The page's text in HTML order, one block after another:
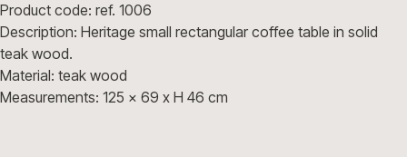
Product code: ref. 1006
Description: Heritage small rectangular coffee table in solid
teak wood.
Material: teak wood
Measurements: 125 x 69 x H 46 cm